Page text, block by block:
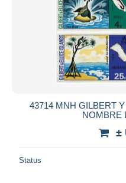
43714 MNH GILBERT
NOMBRE
±
Status